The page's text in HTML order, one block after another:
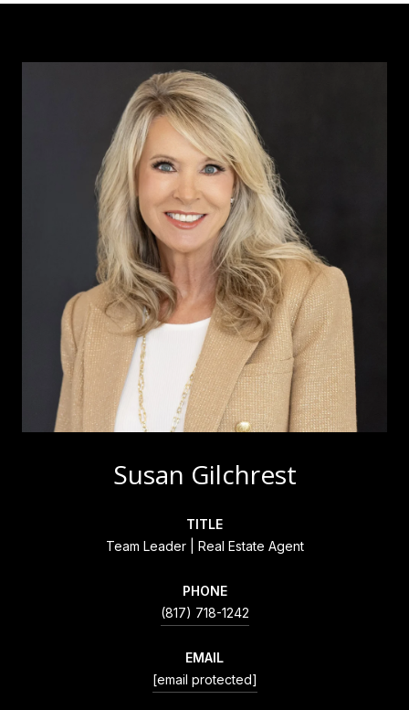
Susan Gilchrest
TITLE
Team Leader | Real Estate Agent
PHONE
(817) 718-1242
EMAIL
[email protected]